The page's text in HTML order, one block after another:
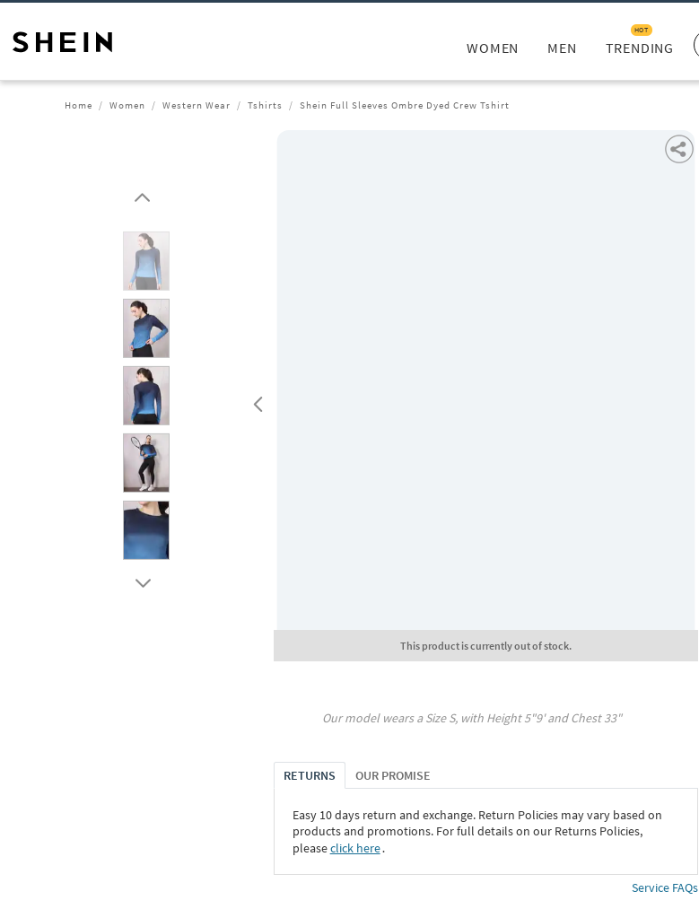
WOMEN MEN TRENDING
HOT
Home Women Western Wear Tshirts Shein Full Sleeves Ombre Dyed Crew Tshirt
This product is currently out of stock.
Our model wears a SizeS, with Height5"9' and Chest33"
RETURNS OUR PROMISE
Easy 10 days return and exchange. Return Policies may vary based on
products and promotions. For full details on our Returns Policies,
pleaseclick here․
Service FAQs